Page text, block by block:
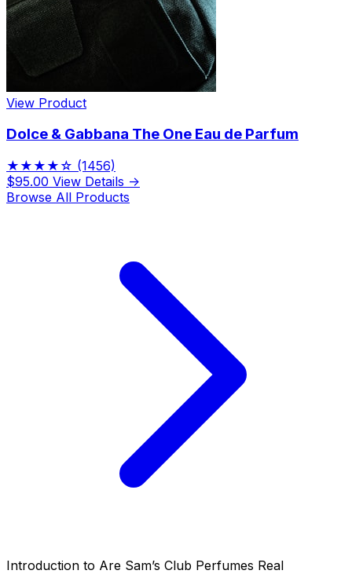
View Product
Dolce & Gabbana The One Eau de Parfum
★★★★☆ (1456)
$95.00 View Details →
Browse All Products
Introduction to Are Sam’s Club Perfumes Real